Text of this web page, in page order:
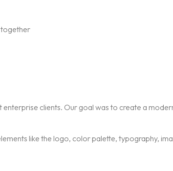
together
clients. Our goal was to create a
like the logo, color palette, typography,